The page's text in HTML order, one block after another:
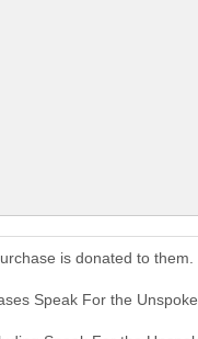
is donated to them.
Speak For the